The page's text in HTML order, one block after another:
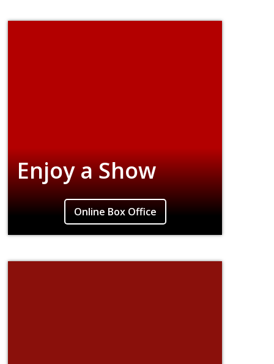
Enjoy a Show
Explore our 591-seat venue for productions,
performances, lectures, and discussions.
Online Box Office